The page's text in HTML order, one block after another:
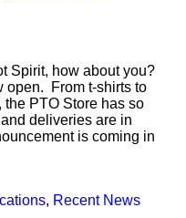
Spirit, how about you?
open. From t-shirts to
PTO Store has so
deliveries are in
is coming in
, Recent News